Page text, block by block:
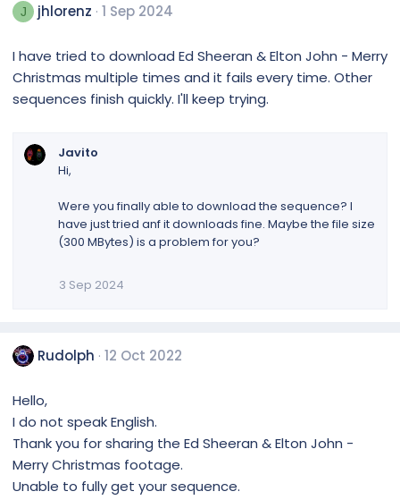
J jhlorenz 1 Sep 2024
I have tried to download Ed Sheeran & Elton John - Merry
Christmas multiple times and it fails every time. Other
sequences finish quickly. I'll keep trying.
Javito
Hi,
Were you finally able to download the sequence? I
have just tried anf it downloads fine. Maybe the file size
(300 MBytes) is a problem for you?
3 Sep 2024
Rudolph 12 Oct 2022
Hello,
I do not speak English.
Thank you for sharing the Ed Sheeran & Elton John -
Merry Christmas footage.
Unable to fully get your sequence.